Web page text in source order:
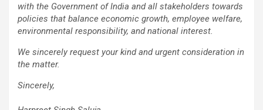
with the Government of India and all stakeholders towards
policies that balance economic growth, employee welfare,
environmental responsibility, and national interest.
We sincerely request your kind and urgent consideration in
the matter.
Sincerely,